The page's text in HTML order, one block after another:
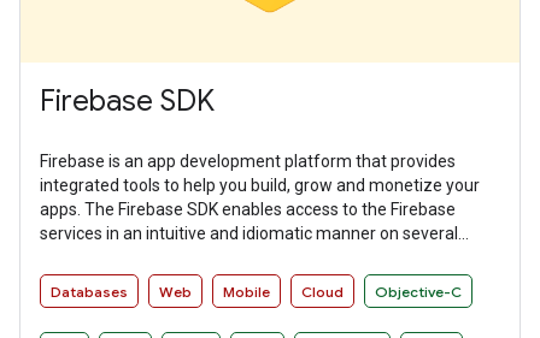
Firebase SDK
Firebase is an app development platform that provides
integrated tools to help you build, grow and monetize your
apps. The Firebase SDK enables access to the Firebase
services in an intuitive and idiomatic manner on several
Databases Web Mobile Cloud Objective-C